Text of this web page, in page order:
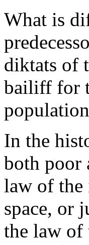
What is
diktats of
bailiff for
In the
both poor
law of the
space, or
the law of